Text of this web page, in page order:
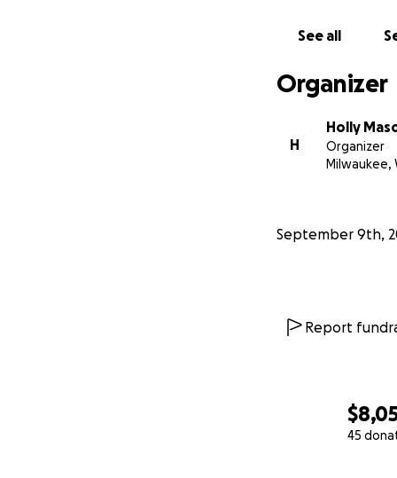
45
See all
Organizer
H
Holly
Organizer
Milwaukee,
September 9th,
Report